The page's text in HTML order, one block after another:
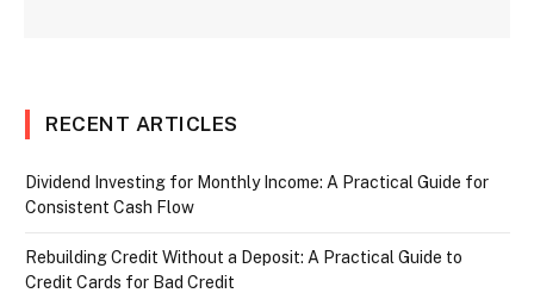
RECENT ARTICLES
Dividend Investing for Monthly Income: A Practical Guide for
Consistent Cash Flow
Rebuilding Credit Without a Deposit: A Practical Guide to
Credit Cards for Bad Credit